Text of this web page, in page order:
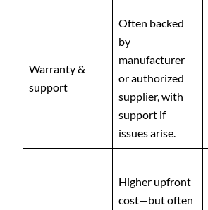
Warranty &
support
Often backed
by
manufacturer
or authorized
supplier, with
support if
issues arise.
Higher upfront
cost—but often